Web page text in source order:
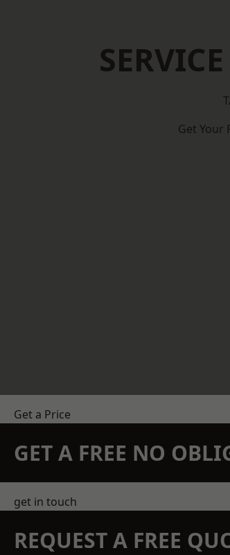
Get Your
Get a Price
GET A FREE NO
get in touch
REQUEST A FREE